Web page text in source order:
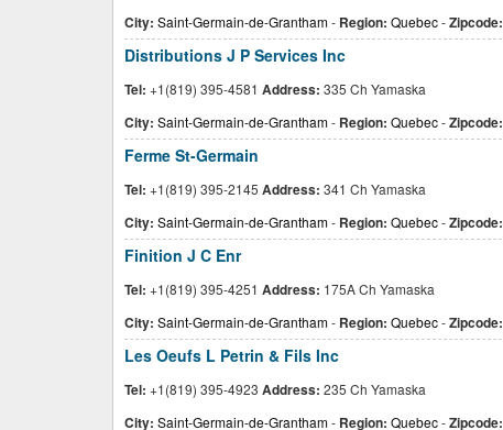
City: Saint-Germain-de-Grantham- Region: Quebec-Zipcode:
Distributions J P Services Inc
Tel: +1(819) 395-4581 Address: 335 Ch Yamaska
City: Saint-Germain-de-Grantham- Region: Quebec-Zipcode:
Ferme St-Germain
Tel: +1(819) 395-2145 Address: 341 Ch Yamaska
City: Saint-Germain-de-Grantham- Region: Quebec-Zipcode:
Finition J C Enr
Tel: +1(819) 395-4251 Address: 175A Ch Yamaska
City: Saint-Germain-de-Grantham- Region: Quebec-Zipcode:
Les Oeufs L Petrin & Fils Inc
Tel: +1(819) 395-4923 Address: 235 Ch Yamaska
City: Saint-Germain-de-Grantham- Region: Quebec-Zipcode: